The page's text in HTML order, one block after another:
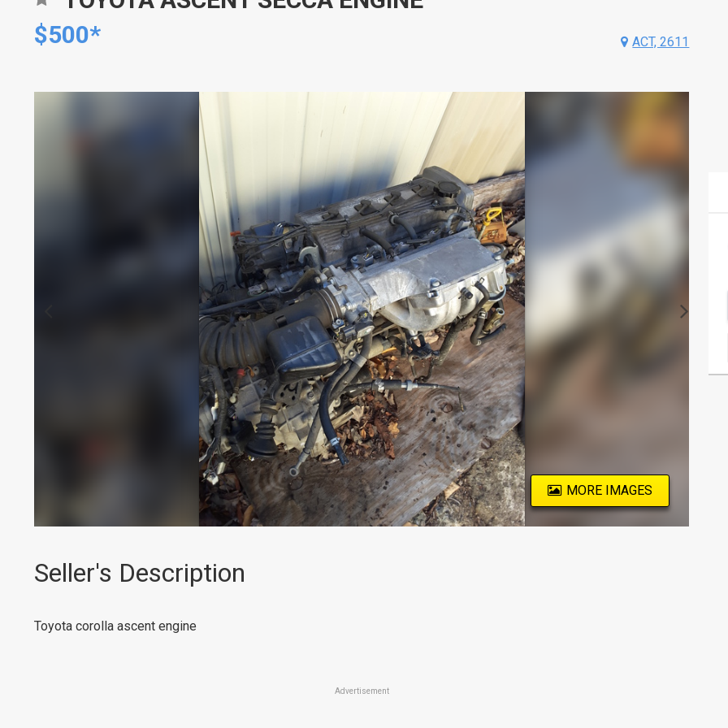
$500*
ACT, 2611
MORE IMAGES
Seller's Description
Toyota corolla ascent engine
Advertisement